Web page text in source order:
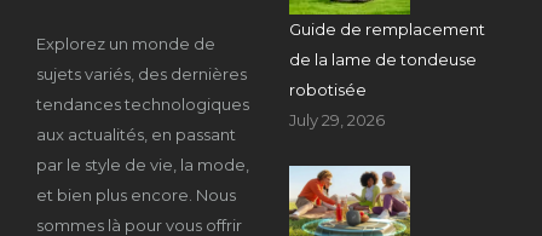
Explorez un monde de
sujets variés, des dernières
tendances technologiques
aux actualités, en passant
par le style de vie, la mode,
et bien plus encore. Nous
sommes là pour vous offrir
Guide de remplacement
de la lame de tondeuse
robotisée
July 29, 2026